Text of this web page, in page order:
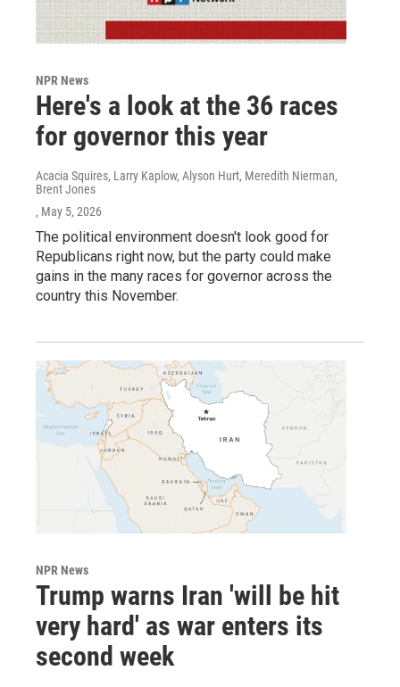
NPR News
Here's a look at the 36 races
for governor this year
Acacia Squires, Larry Kaplow, Alyson Hurt, Meredith Nierman,
Brent Jones
, May 5, 2026
The political environment doesn't look good for
Republicans right now, but the party could make
gains in the many races for governor across the
country this November.
NPR News
Trump warns Iran 'will be hit
very hard' as war enters its
second week